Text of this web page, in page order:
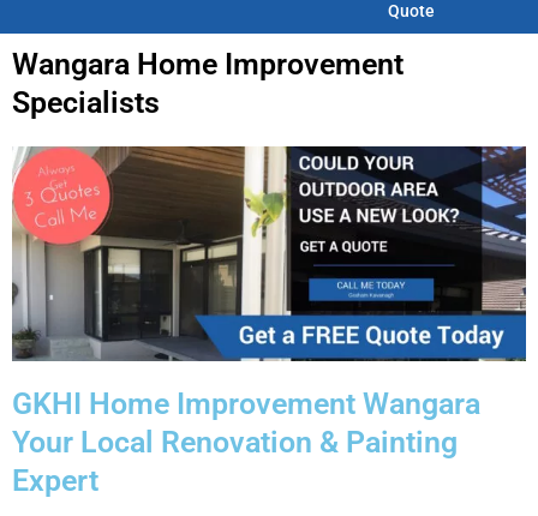
Quote
Wangara Home Improvement
Specialists
GKHI Home Improvement Wangara
Your Local Renovation & Painting
Expert